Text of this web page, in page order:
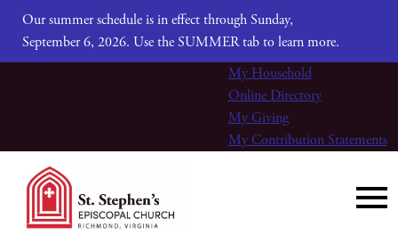
Our summer schedule is in effect through Sunday,
September 6, 2026. Use the SUMMER tab to learn more.
My Household
Online Directory
My Giving
My Contribution Statements